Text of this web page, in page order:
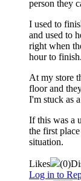
person they
I used to
and used to
right when
hour to finish.
At my store
floor and
I'm stuck as
If this was a
the first
situation.
Likes (0)
Log in to